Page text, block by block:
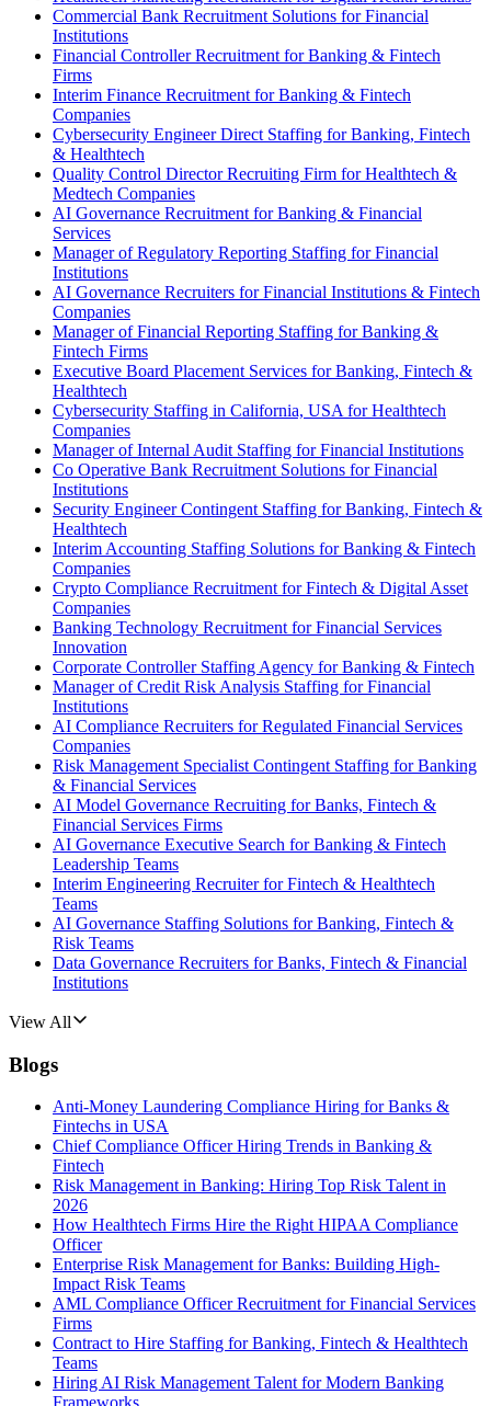
Commercial Bank Recruitment Solutions for Financial
Institutions
Financial Controller Recruitment for Banking & Fintech
Firms
Interim Finance Recruitment for Banking & Fintech
Companies
Cybersecurity Engineer Direct Staffing for Banking, Fintech
& Healthtech
Quality Control Director Recruiting Firm for Healthtech &
Medtech Companies
AI Governance Recruitment for Banking & Financial
Services
Manager of Regulatory Reporting Staffing for Financial
Institutions
AI Governance Recruiters for Financial Institutions & Fintech
Companies
Manager of Financial Reporting Staffing for Banking &
Fintech Firms
Executive Board Placement Services for Banking, Fintech &
Healthtech
Cybersecurity Staffing in California, USA for Healthtech
Companies
Manager of Internal Audit Staffing for Financial Institutions
Co Operative Bank Recruitment Solutions for Financial
Institutions
Security Engineer Contingent Staffing for Banking, Fintech &
Healthtech
Interim Accounting Staffing Solutions for Banking & Fintech
Companies
Crypto Compliance Recruitment for Fintech & Digital Asset
Companies
Banking Technology Recruitment for Financial Services
Innovation
Corporate Controller Staffing Agency for Banking & Fintech
Manager of Credit Risk Analysis Staffing for Financial
Institutions
AI Compliance Recruiters for Regulated Financial Services
Companies
Risk Management Specialist Contingent Staffing for Banking
& Financial Services
AI Model Governance Recruiting for Banks, Fintech &
Financial Services Firms
AI Governance Executive Search for Banking & Fintech
Leadership Teams
Interim Engineering Recruiter for Fintech & Healthtech
Teams
AI Governance Staffing Solutions for Banking, Fintech &
Risk Teams
Data Governance Recruiters for Banks, Fintech & Financial
Institutions
View All
Blogs
Anti-Money Laundering Compliance Hiring for Banks &
Fintechs in USA
Chief Compliance Officer Hiring Trends in Banking &
Fintech
Risk Management in Banking: Hiring Top Risk Talent in
2026
How Healthtech Firms Hire the Right HIPAA Compliance
Officer
Enterprise Risk Management for Banks: Building High-
Impact Risk Teams
AML Compliance Officer Recruitment for Financial Services
Firms
Contract to Hire Staffing for Banking, Fintech & Healthtech
Teams
Hiring AI Risk Management Talent for Modern Banking